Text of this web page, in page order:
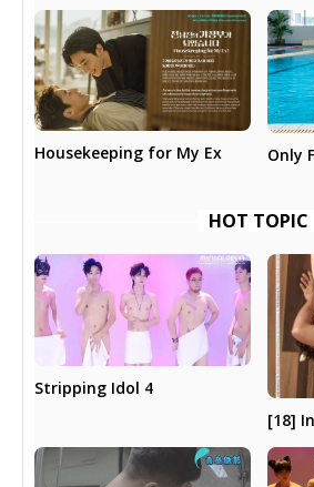
Housekeeping for My Ex Only
HOT TOPIC
Stripping Idol 4
[18]